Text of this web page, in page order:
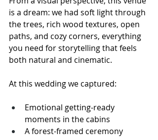
is a dream: we had soft light through
the trees, rich wood textures, open
paths, and cozy corners, everything
you need for storytelling that feels
both natural and cinematic.
At this wedding we captured:
Emotional getting-ready
moments in the cabins
A forest-framed ceremony